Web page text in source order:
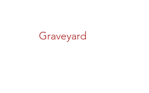
Graveyard